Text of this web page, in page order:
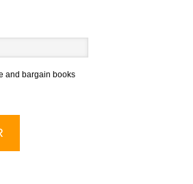
and bargain books